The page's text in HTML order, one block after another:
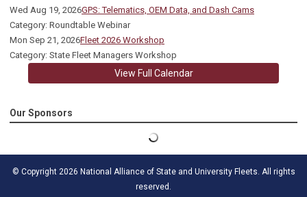
Wed Aug 19, 2026GPS: Telematics, OEM Data, and Dash Cams
Category: Roundtable Webinar
Mon Sep 21, 2026Fleet 2026 Workshop
Category: State Fleet Managers Workshop
View Full Calendar
Our Sponsors
© Copyright 2026 National Alliance of State and University Fleets. All rights
reserved.